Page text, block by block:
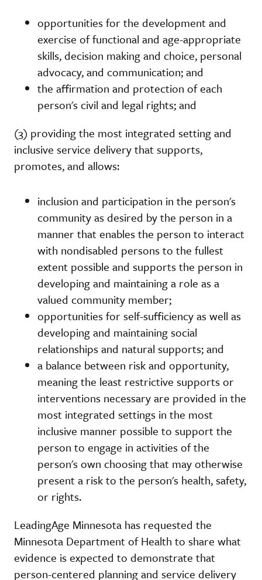
opportunities for the development and
exercise of functional and age-appropriate
skills, decision making and choice, personal
advocacy, and communication; and
the affirmation and protection of each
person's civil and legal rights; and
(3) providing the most integrated setting and
inclusive service delivery that supports,
promotes, and allows:
inclusion and participation in the person's
community as desired by the person in a
manner that enables the person to interact
with nondisabled persons to the fullest
extent possible and supports the person in
developing and maintaining a role as a
valued community member;
opportunities for self-sufficiency as well as
developing and maintaining social
relationships and natural supports; and
a balance between risk and opportunity,
meaning the least restrictive supports or
interventions necessary are provided in the
most integrated settings in the most
inclusive manner possible to support the
person to engage in activities of the
person's own choosing that may otherwise
present a risk to the person's health, safety,
or rights.
LeadingAge Minnesota has requested the
Minnesota Department of Health to share what
evidence is expected to demonstrate that
person-centered planning and service delivery